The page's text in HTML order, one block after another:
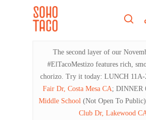
The second layer of our
#ElTacoMestizo features rich,
chorizo. Try it today: LUNCH 11A-
Fair Dr, Costa Mesa CA; DINNER
Middle School(Not Open To
Club Dr, Lakewood